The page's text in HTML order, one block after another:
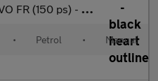
INTERIOR LIGHTING - USB AU
• Petrol • Manual